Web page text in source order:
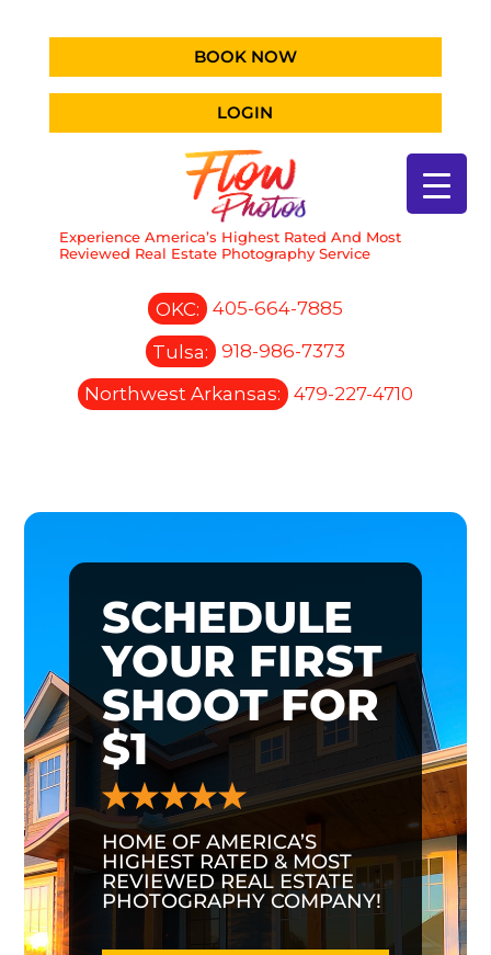
BOOK NOW
LOGIN
Experience America’s Highest Rated And Most
Reviewed Real Estate Photography Service
OKC:
405-664-7885
Tulsa:
918-986-7373
Northwest Arkansas:
479-227-4710
SCHEDULE
YOUR FIRST
SHOOT FOR
$1
HOME OF AMERICA’S
HIGHEST RATED & MOST
REVIEWED REAL ESTATE
PHOTOGRAPHY COMPANY!